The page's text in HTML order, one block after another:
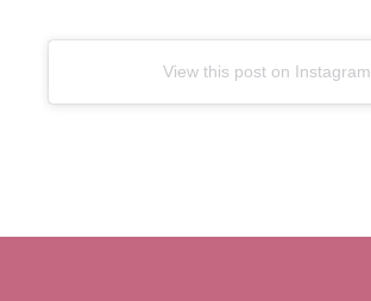
View this post on Instagram